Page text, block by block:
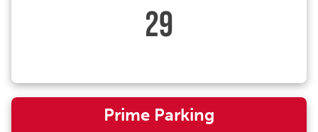
29
Prime Parking